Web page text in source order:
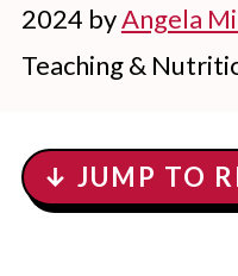
2024 byAngela
Teaching &
↓ JUMP TO